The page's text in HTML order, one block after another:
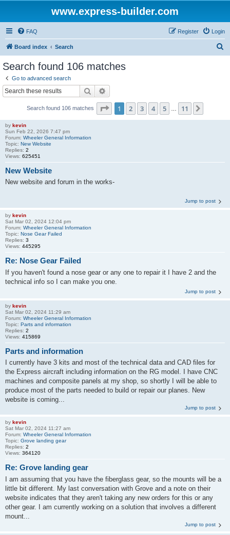
www.express-builder.com
FAQ Login
Register
Board index Search
Search found 106 matches
Go to advanced search
Search
Search found 106 matches Page 1of 11
1 2 3 4 5 11
by kevin
Sun Feb 22, 2026 7:47 pm
Forum: Wheeler General Information
Topic: New Website
Replies: 2
Views: 625451
New Website
New website and forum in the works-
Jump to post
by kevin
Sat Mar 02, 2024 12:04 pm
Forum: Wheeler General Information
Topic: Nose Gear Failed
Replies: 3
Views: 445295
Re: Nose Gear Failed
If you haven't found a nose gear or any one to repair it I have 2 and the
technical info so I can make you one.
Jump to post
by kevin
Sat Mar 02, 2024 11:29 am
Forum: Wheeler General Information
Topic: Parts and information
Replies: 2
Views: 415869
Parts and information
I currently have 3 kits and most of the technical data and CAD files for
the Express aircraft including information on the RG model. I have CNC
machines and composite panels at my shop, so shortly I will be able to
produce most of the parts needed to build or repair our planes. New
website is coming...
Jump to post
by kevin
Sat Mar 02, 2024 11:27 am
Forum: Wheeler General Information
Topic: Grove landing gear
Replies: 2
Views: 364120
Re: Grove landing gear
I am assuming that you have the fiberglass gear, so the mounts will be a
little bit different. My last conversation with Grove and a note on their
website indicates that they aren't taking any new orders for this or any
other gear. I am currently working on a solution that involves a different
mount...
Jump to post